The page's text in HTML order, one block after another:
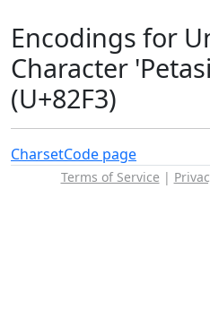
Encodings for
Character
(U+82F3)
CharsetCode page
Terms of Service |